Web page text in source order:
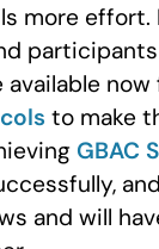
more
to make
GBAC
and will